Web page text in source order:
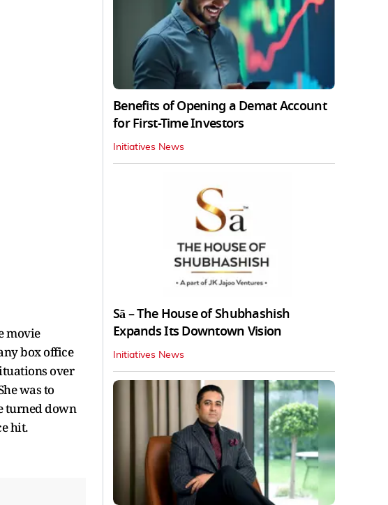
movie
box office
over
was to
turned down
hit.
Benefits of Opening a Demat Account
for First-Time Investors
Initiatives News
Sā – The House of Shubhashish
Expands Its Downtown Vision
Initiatives News